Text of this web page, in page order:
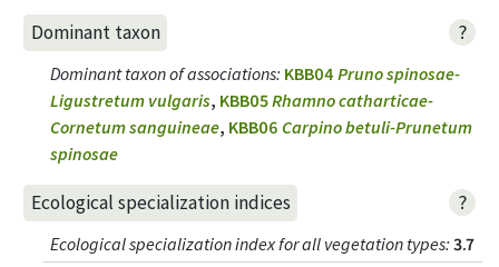
Dominant taxon ?
Dominant taxon of associations: KBB04Pruno spinosae-
Ligustretum vulgaris, KBB05Rhamno catharticae-
Cornetum sanguineae, KBB06 Carpino betuli-Prunetum
spinosae
Ecological specialization indices ?
Ecological specialization index for all vegetation types: 3.7